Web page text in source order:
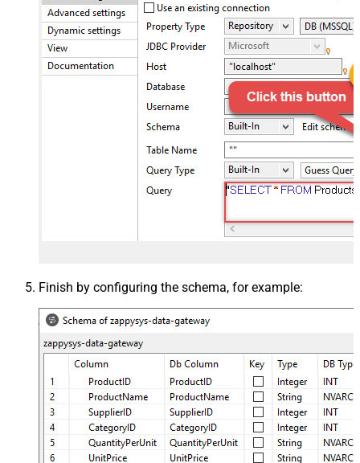
Finish by configuring the schema, for example: